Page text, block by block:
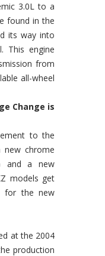
3.0L to a
found in the
its way into
This engine
from
all-wheel
Change is
to the
new chrome
and a new
models get
for the new
at the 2004
production